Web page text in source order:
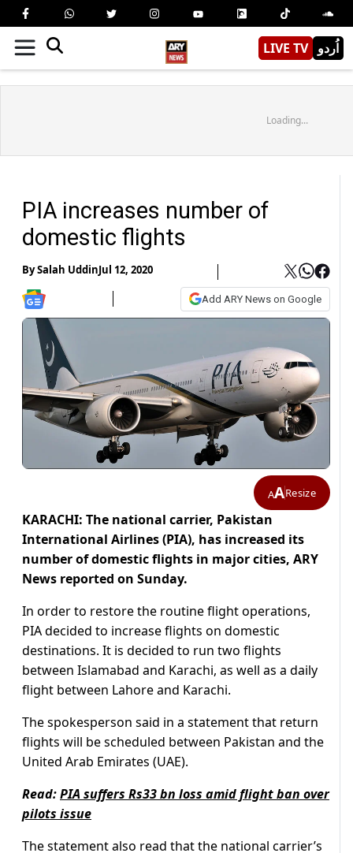
LIVE TV اُردو
Loading...
PIA increases number of
domestic flights
BySalah UddinJul 12, 2020
Add ARY News on Google
AAResize
KARACHI: The national carrier, Pakistan
International Airlines (PIA), has increased its
number of domestic flights in major cities, ARY
News reported on Sunday.
In order to restore the routine flight operations,
PIA decided to increase flights on domestic
destinations. It is decided to run two flights
between Islamabad and Karachi, as well as a daily
flight between Lahore and Karachi.
The spokesperson said in a statement that return
flights will be scheduled between Pakistan and the
United Arab Emirates (UAE).
Read:PIA suffers Rs33 bn loss amid flight ban over
pilots issue
The statement also read that the national carrier’s